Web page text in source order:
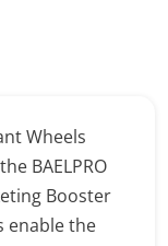
Wheels
BAELPRO
Booster
enable the